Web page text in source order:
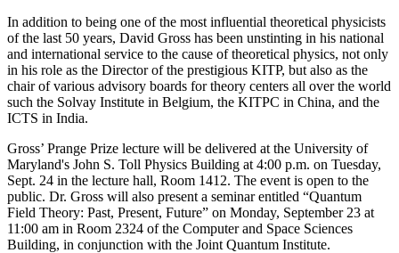
In addition to being one of the most influential theoretical physicists
of the last 50 years, David Gross has been unstinting in his national
and international service to the cause of theoretical physics, not only
in his role as the Director of the prestigious KITP, but also as the
chair of various advisory boards for theory centers all over the world
such the Solvay Institute in Belgium, the KITPC in China, and the
ICTS in India.
Gross’ Prange Prize lecture will be delivered at the University of
Maryland's John S. Toll Physics Building at 4:00 p.m. on Tuesday,
Sept. 24 in the lecture hall, Room 1412. The event is open to the
public. Dr. Gross will also present a seminar entitled “Quantum
Field Theory: Past, Present, Future” on Monday, September 23 at
11:00 am in Room 2324 of the Computer and Space Sciences
Building, in conjunction with the Joint Quantum Institute.